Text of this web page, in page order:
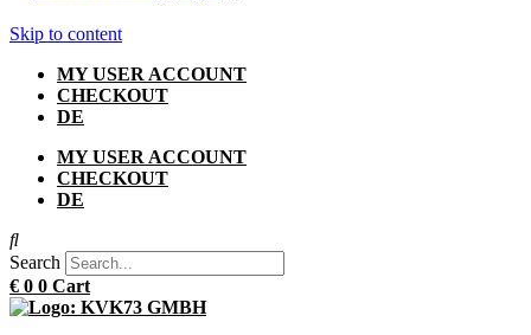
Skip to content
MY USER ACCOUNT
CHECKOUT
DE
MY USER ACCOUNT
CHECKOUT
DE
Search
€ 0 0 Cart